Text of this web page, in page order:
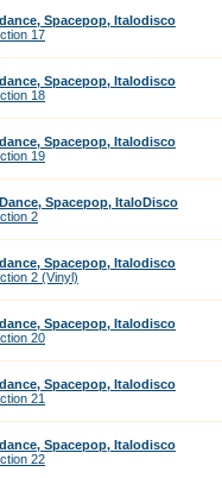
Spacepop, Italodisco
17
Spacepop, Italodisco
18
Spacepop, Italodisco
19
Spacepop, ItaloDisco
2
Spacepop, Italodisco
2 (Vinyl)
Spacepop, Italodisco
20
Spacepop, Italodisco
21
Spacepop, Italodisco
22